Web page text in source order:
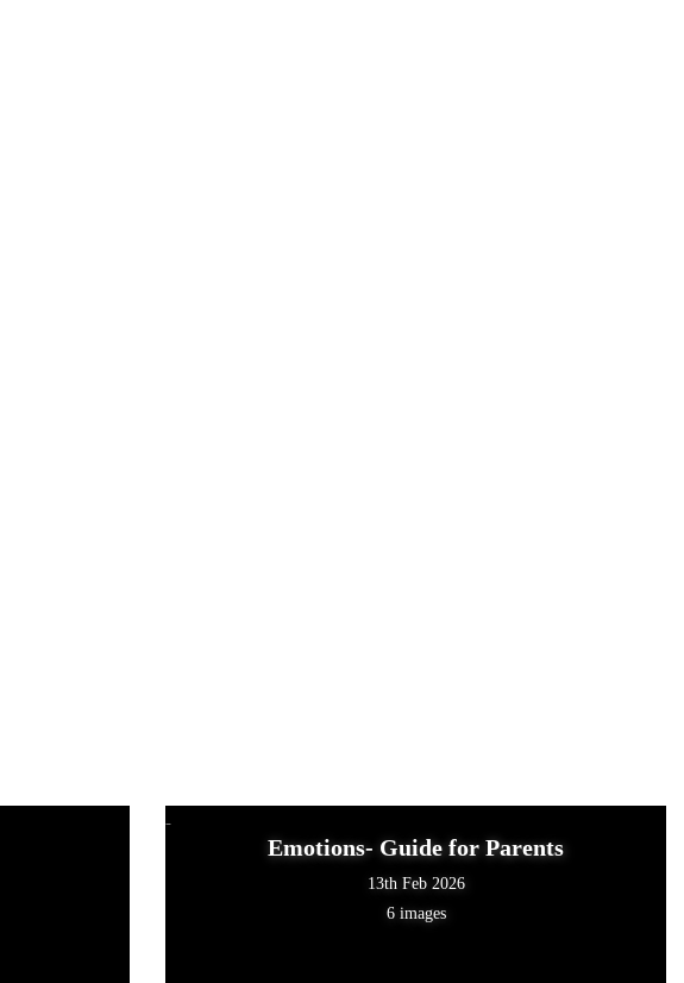
Emotions- Guide for Parents
13th Feb 2026
6 images